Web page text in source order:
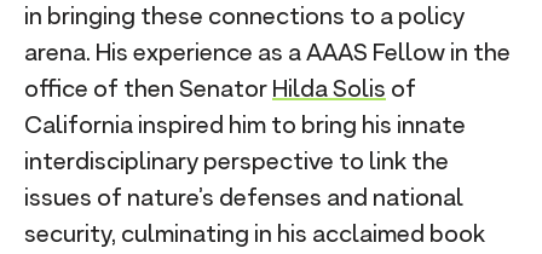
in bringing these connections to a policy
arena. His experience as a AAAS Fellow in the
office of then Senator Hilda Solis of
California inspired him to bring his innate
interdisciplinary perspective to link the
issues of nature’s defenses and national
security, culminating in his acclaimed book